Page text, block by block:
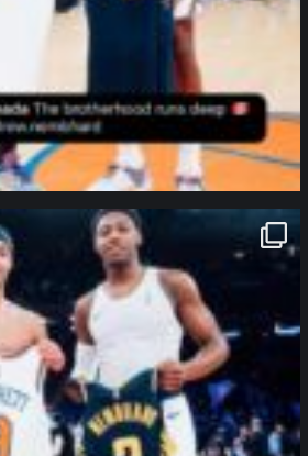
northpolehoops